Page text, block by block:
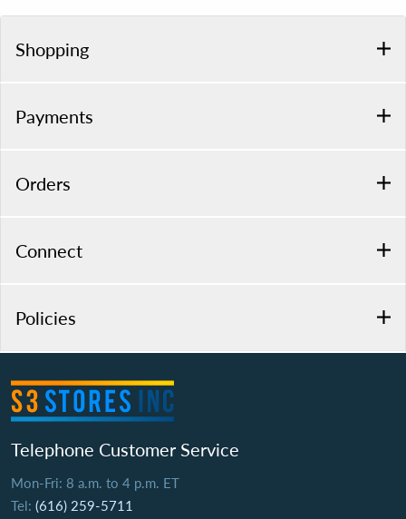
Shopping
Payments
Orders
Connect
Policies
Telephone Customer Service
Mon-Fri: 8 a.m. to 4 p.m. ET
Tel: (616) 259-5711